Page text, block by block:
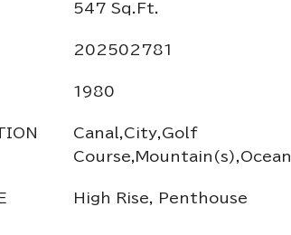
547 Sq.Ft.
202502781
1980
Canal,City,Golf
Course,Mountain(s),Ocean
High Rise, Penthouse